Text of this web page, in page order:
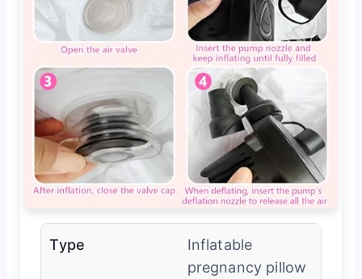
Type
Inflatable
pregnancy pillow